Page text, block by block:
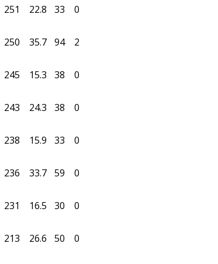
251 22.8 33 0
250 35.7 94 2
245 15.3 38 0
243 24.3 38 0
238 15.9 33 0
236 33.7 59 0
231 16.5 30 0
213 26.6 50 0